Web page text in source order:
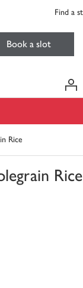
Find a
Book a slot
Rice
Rice